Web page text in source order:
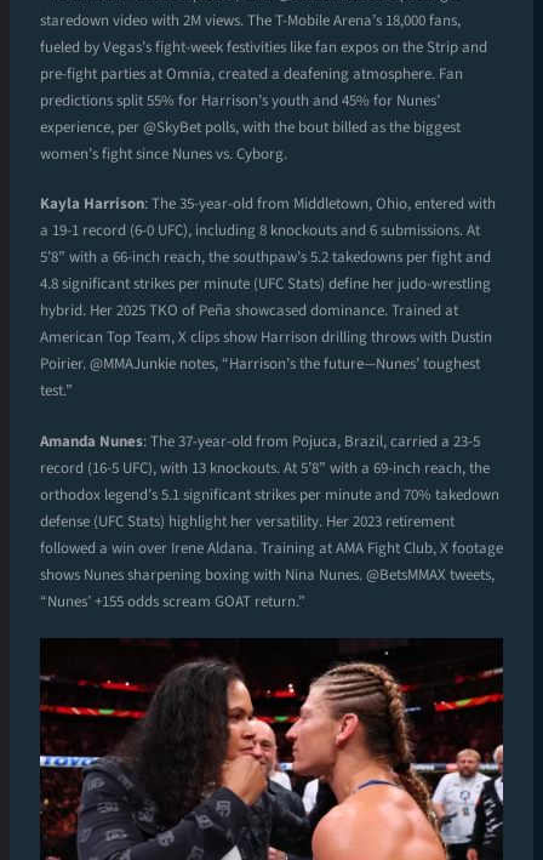
staredown video with 2M views. The T-Mobile Arena’s 18,000 fans,
fueled by Vegas’s fight-week festivities like fan expos on the Strip and
pre-fight parties at Omnia, created a deafening atmosphere. Fan
predictions split 55% for Harrison’s youth and 45% for Nunes’
experience, per @SkyBet polls, with the bout billed as the biggest
women’s fight since Nunes vs. Cyborg.
Kayla Harrison: The 35-year-old from Middletown, Ohio, entered with
a 19-1 record (6-0 UFC), including 8 knockouts and 6 submissions. At
5’8” with a 66-inch reach, the southpaw’s 5.2 takedowns per fight and
4.8 significant strikes per minute (UFC Stats) define her judo-wrestling
hybrid. Her 2025 TKO of Peña showcased dominance. Trained at
American Top Team, X clips show Harrison drilling throws with Dustin
Poirier. @MMAJunkie notes, “Harrison’s the future—Nunes’ toughest
test.”
Amanda Nunes: The 37-year-old from Pojuca, Brazil, carried a 23-5
record (16-5 UFC), with 13 knockouts. At 5’8” with a 69-inch reach, the
orthodox legend’s 5.1 significant strikes per minute and 70% takedown
defense (UFC Stats) highlight her versatility. Her 2023 retirement
followed a win over Irene Aldana. Training at AMA Fight Club, X footage
shows Nunes sharpening boxing with Nina Nunes. @BetsMMAX tweets,
“Nunes’ +155 odds scream GOAT return.”